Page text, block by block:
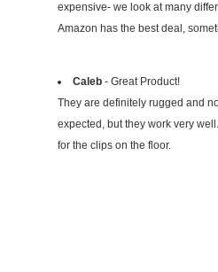
expensive- we look at many
Amazon has the best deal,
Caleb - Great Product!
They are definitely rugged and
expected, but they work very
for the clips on the floor.